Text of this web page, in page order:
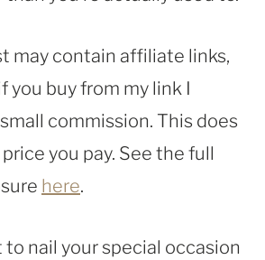
may contain affiliate links,
you buy from my link I
commission. This does
you pay. See the full
here.
to nail your special occasion